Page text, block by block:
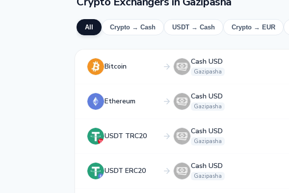
All Crypto → Cash USDT → Cash Crypto → EUR
Bitcoin
Cash USD
Gazipasha
Ethereum
Cash USD
Gazipasha
USDT TRC20
Cash USD
Gazipasha
USDT ERC20
Cash USD
Gazipasha